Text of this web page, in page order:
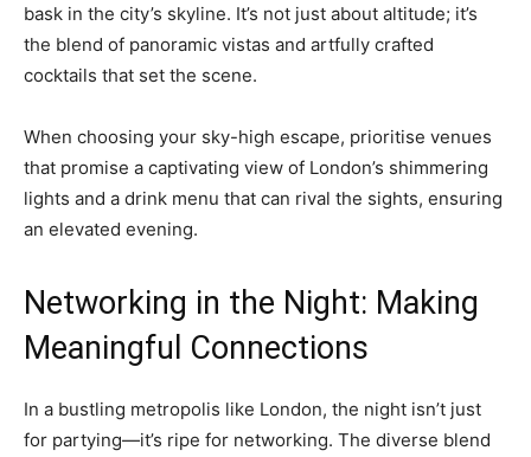
bask in the city’s skyline. It’s not just about altitude; it’s
the blend of panoramic vistas and artfully crafted
cocktails that set the scene.
When choosing your sky-high escape, prioritise venues
that promise a captivating view of London’s shimmering
lights and a drink menu that can rival the sights, ensuring
an elevated evening.
Networking in the Night: Making
Meaningful Connections
In a bustling metropolis like London, the night isn’t just
for partying—it’s ripe for networking. The diverse blend